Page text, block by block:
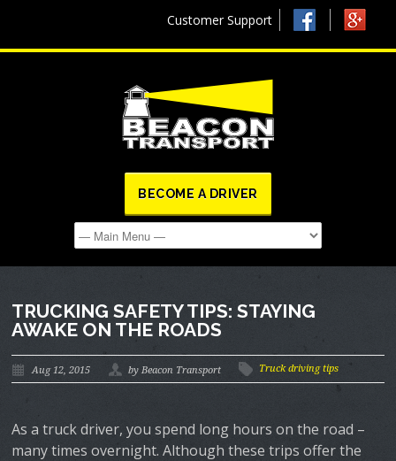
Customer Support
BECOME A DRIVER
TRUCKING SAFETY TIPS: STAYING
AWAKE ON THE ROADS
Aug 12, 2015 by Beacon Transport Truck driving tips
As a truck driver, you spend long hours on the road –
many times overnight. Although these trips offer the